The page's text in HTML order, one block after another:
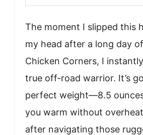
The moment I slipped this
my head after a long day
Chicken Corners, I
true off-road warrior. It’s
perfect weight—8.5
you warm without
after navigating those